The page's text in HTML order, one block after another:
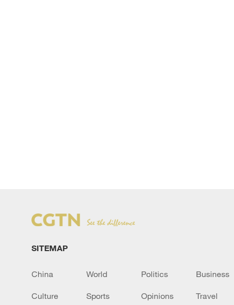
SITEMAP
China World Politics Business
Culture Sports Opinions Travel